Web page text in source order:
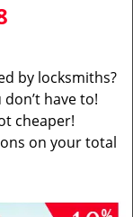
i
by locksmiths?
don’t have to!
cheaper!
on your total